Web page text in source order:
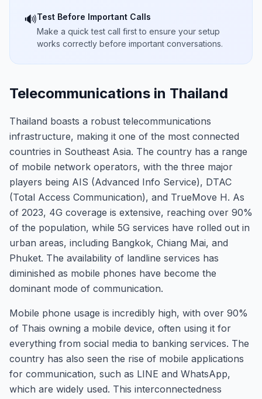
🔊Test Before Important Calls
Make a quick test call first to ensure your setup
works correctly before important conversations.
Telecommunications in Thailand
Thailand boasts a robust telecommunications
infrastructure, making it one of the most connected
countries in Southeast Asia. The country has a range
of mobile network operators, with the three major
players being AIS (Advanced Info Service), DTAC
(Total Access Communication), and TrueMove H. As
of 2023, 4G coverage is extensive, reaching over 90%
of the population, while 5G services have rolled out in
urban areas, including Bangkok, Chiang Mai, and
Phuket. The availability of landline services has
diminished as mobile phones have become the
dominant mode of communication.
Mobile phone usage is incredibly high, with over 90%
of Thais owning a mobile device, often using it for
everything from social media to banking services. The
country has also seen the rise of mobile applications
for communication, such as LINE and WhatsApp,
which are widely used. This interconnectedness